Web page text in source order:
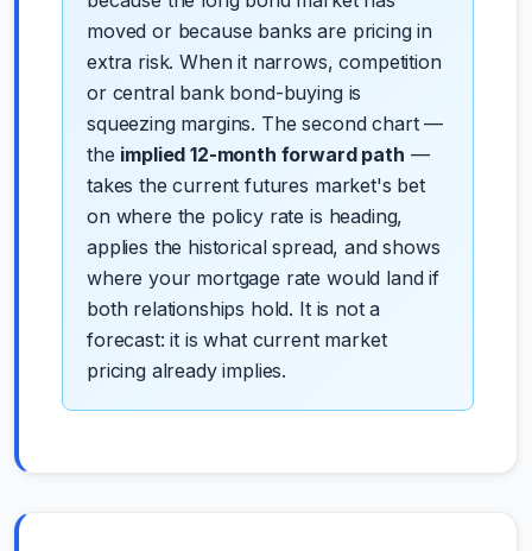
moved or because banks are pricing in
extra risk. When it narrows, competition
or central bank bond-buying is
squeezing margins. The second chart —
the implied 12-month forward path —
takes the current futures market's bet
on where the policy rate is heading,
applies the historical spread, and shows
where your mortgage rate would land if
both relationships hold. It is not a
forecast: it is what current market
pricing already implies.